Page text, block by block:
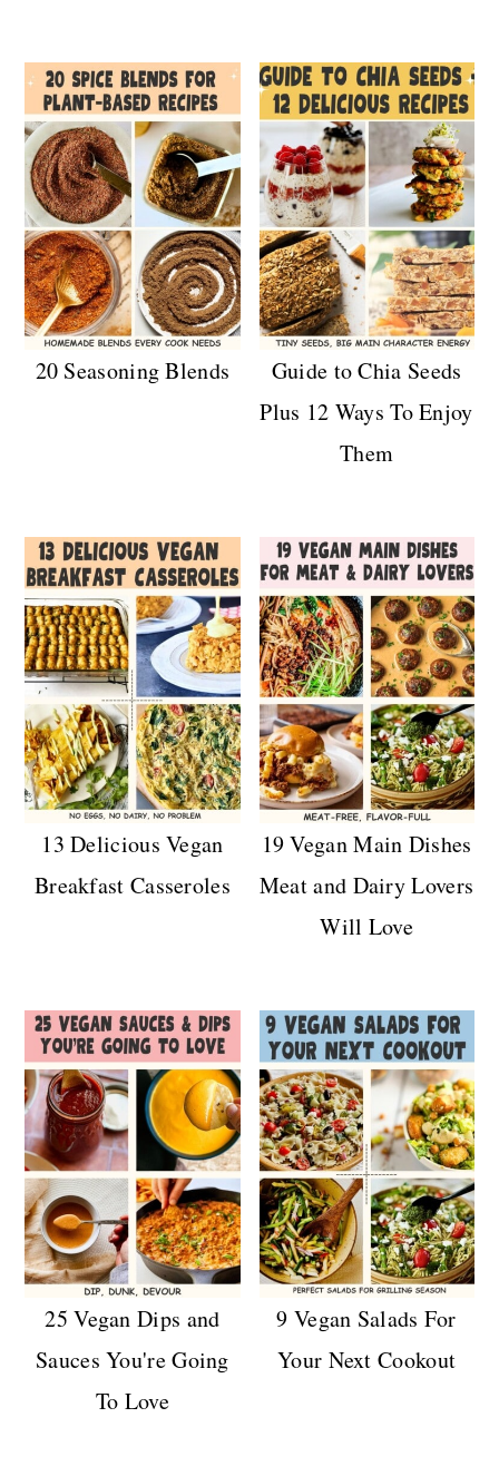
20 Seasoning Blends
Guide to Chia Seeds
Plus 12 Ways To Enjoy
Them
13 Delicious Vegan
Breakfast Casseroles
19 Vegan Main Dishes
Meat and Dairy Lovers
Will Love
25 Vegan Dips and
Sauces You're Going
To Love
9 Vegan Salads For
Your Next Cookout